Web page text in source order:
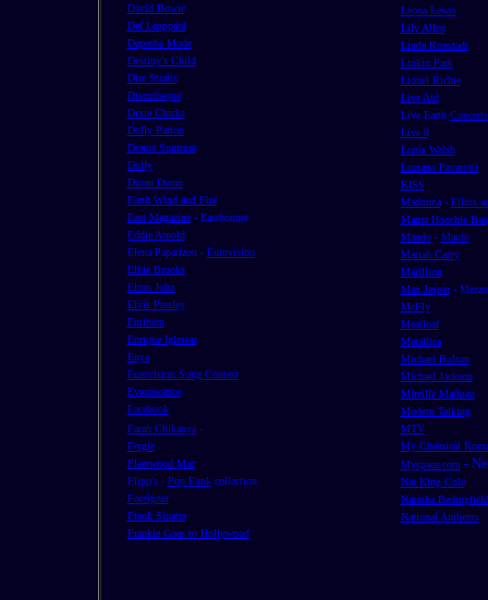
David Bowie
Def Leoppard
Depeche Mode
Destiny's Child
Dire Straits
Discotheque
Dixie Chicks
Dolly Parton
Donna Summer
Duffy
Duran Duran
Earth Wind and Fire
East Magazine - Eastbounre
Eddie Arnold
Elena Paparizou - Eurovision
Elkie Brooks
Elton John
Elvis Presley
Eminem
Enrique Iglesias
Enya
Eurovision Song Contest
Evanescence
Facebook
Farah Chikanya-
Fergie
Fleetwood Mac
Flipp's - Pop Funkcollection
Foreigner
Frank Sinatra
Frankie Goes to Hollywood
Leona Lewis
Lily Allen
Linda Ronstadt
Linkin Park
Lionel Richie
Live Aid
Live Earth Concerts
Live 8
Louis Walsh
Luciano Pavarotti
KISS
Madonna- Films
Mama Hoochie
Mando - Manto
Mariah Carey
Marillion
Max Jasper -
McFly
Meatloaf
Metallica
Michael Bolton
Michael Jackson
Mireille Mathieu
Modern Talking
MTV
My Chemical
Myspace.com -
Nat King Cole
Natasha Bedingfield
National Anthems